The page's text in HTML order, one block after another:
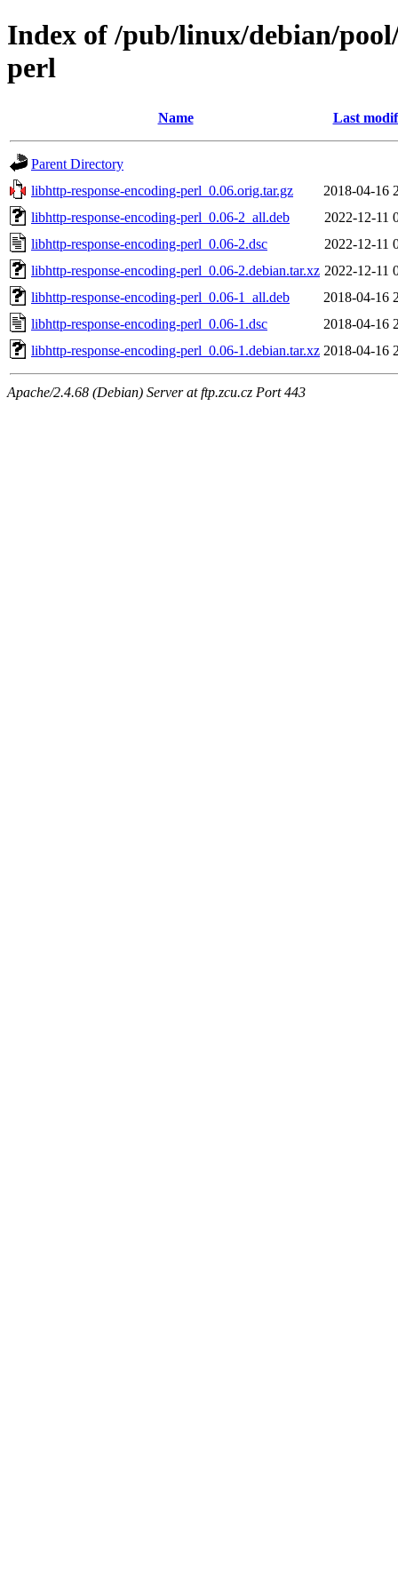
Index of /pub/linux/debian/
perl
Name Last
Parent Directory
libhttp-response-encoding-perl_0.06.orig.tar.gz
2018-04-16
libhttp-response-encoding-perl_0.06-2_all.deb
2022-12-11
libhttp-response-encoding-perl_0.06-2.dsc
2022-12-11
libhttp-response-encoding-perl_0.06-2.debian.tar.xz 2022-12-11
libhttp-response-encoding-perl_0.06-1_all.deb
2018-04-16
libhttp-response-encoding-perl_0.06-1.dsc
2018-04-16
libhttp-response-encoding-perl_0.06-1.debian.tar.xz 2018-04-16
Apache/2.4.68 (Debian) Server at ftp.zcu.cz Port 443